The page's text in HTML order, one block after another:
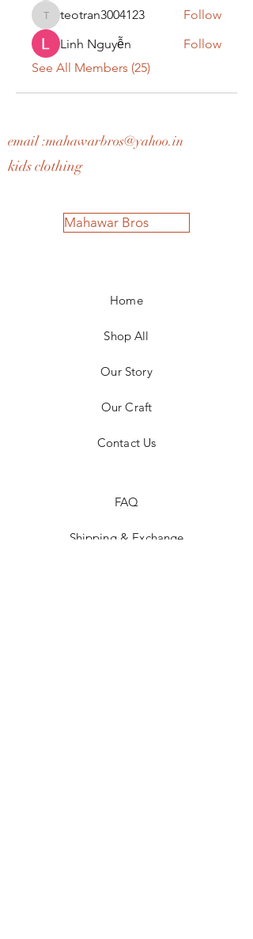
teotran3004123
teotran3004123
Follow
Linh Nguyễn
Follow
See All Members (25)
email :mahawarbros@yahoo.in
kids clothing
Mahawar Bros
Home
Shop All
Our Story
Our Craft
Contact Us
FAQ
Shipping & Exchange